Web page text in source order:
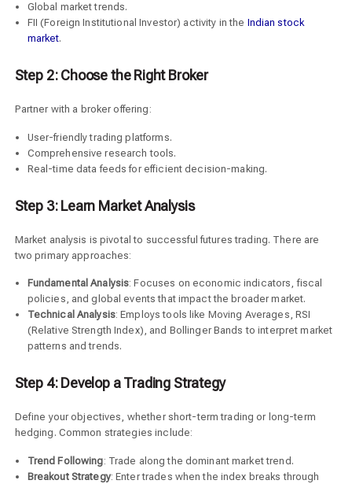
Global market trends.
FII (Foreign Institutional Investor) activity in the Indian stock
market.
Step 2: Choose the Right Broker
Partner with a broker offering:
User-friendly trading platforms.
Comprehensive research tools.
Real-time data feeds for efficient decision-making.
Step 3: Learn Market Analysis
Market analysis is pivotal to successful futures trading. There are
two primary approaches:
Fundamental Analysis: Focuses on economic indicators, fiscal
policies, and global events that impact the broader market.
Technical Analysis: Employs tools like Moving Averages, RSI
(Relative Strength Index), and Bollinger Bands to interpret market
patterns and trends.
Step 4: Develop a Trading Strategy
Define your objectives, whether short-term trading or long-term
hedging. Common strategies include:
Trend Following: Trade along the dominant market trend.
Breakout Strategy: Enter trades when the index breaks through